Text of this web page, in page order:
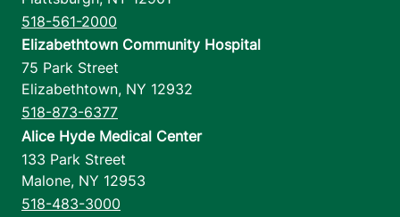
518-561-2000
Elizabethtown Community Hospital
75 Park Street
Elizabethtown, NY 12932
518-873-6377
Alice Hyde Medical Center
133 Park Street
Malone, NY 12953
518-483-3000